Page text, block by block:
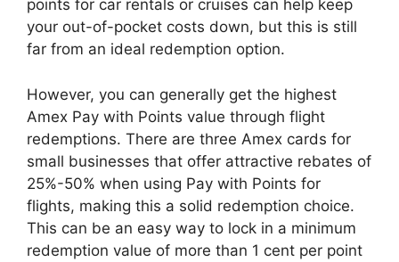
points for car rentals or cruises can help keep
your out-of-pocket costs down, but this is still
far from an ideal redemption option.
However, you can generally get the highest
Amex Pay with Points value through flight
redemptions. There are three Amex cards for
small businesses that offer attractive rebates of
25%-50% when using Pay with Points for
flights, making this a solid redemption choice.
This can be an easy way to lock in a minimum
redemption value of more than 1 cent per point